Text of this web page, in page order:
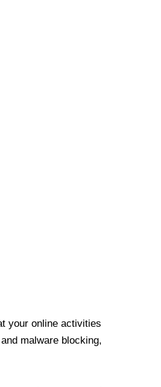
your online activities
malware blocking,